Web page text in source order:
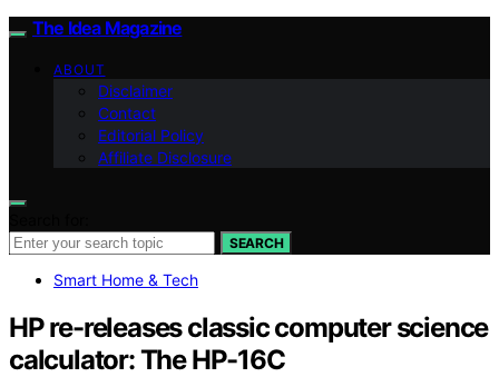
The Idea Magazine
ABOUT
Disclaimer
Contact
Editorial Policy
Affiliate Disclosure
SEARCH
Smart Home & Tech
HP re-releases classic computer science
calculator: The HP-16C